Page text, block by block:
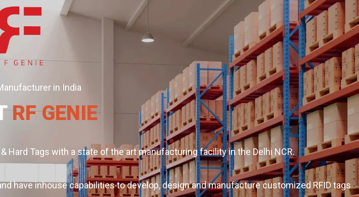
in India
RF GENIE
& Hard Tags with a state of the art manufacturing facility in the Delhi NCR.
have inhouse capabilities to develop, design and manufacture customized RFID tags